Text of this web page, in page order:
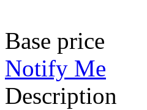
Base price
Notify Me
Description